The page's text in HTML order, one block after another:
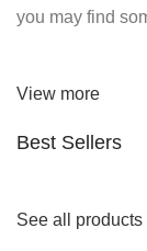
you may find
View more
Best Sellers
See all products